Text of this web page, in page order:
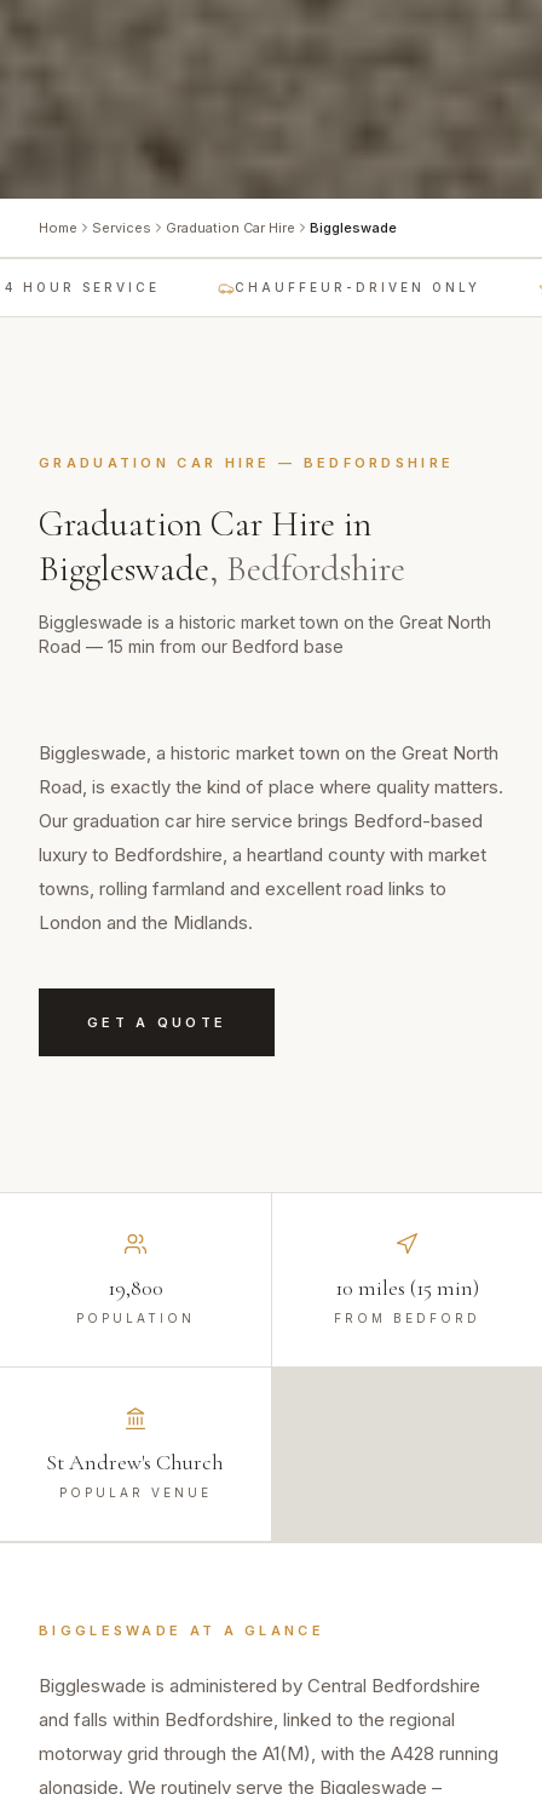
Home Services Graduation Car Hire Biggleswade
SERVICE CHAUFFEUR-DRIVEN ONLY
GRADUATION CAR HIRE — BEDFORDSHIRE
Graduation Car Hire in
Biggleswade, Bedfordshire
Biggleswade is a historic market town on the Great North
Road — 15 min from our Bedford base
Biggleswade, a historic market town on the Great North
Road, is exactly the kind of place where quality matters.
Our graduation car hire service brings Bedford-based
luxury to Bedfordshire, a heartland county with market
towns, rolling farmland and excellent road links to
London and the Midlands.
GET A QUOTE
19,800
POPULATION
10 miles (15 min)
FROM BEDFORD
St Andrew's Church
POPULAR VENUE
BIGGLESWADE AT A GLANCE
Biggleswade is administered by Central Bedfordshire
and falls within Bedfordshire, linked to the regional
motorway grid through the A1(M), with the A428 running
alongside. We routinely serve the Biggleswade –